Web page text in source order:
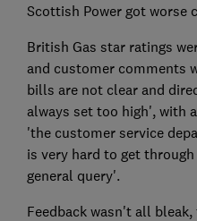
Scottish Power got worse
British Gas star ratings
and customer comments
bills are not clear and
always set too high', with
'the customer service
is very hard to get
general query'.
Feedback wasn't all